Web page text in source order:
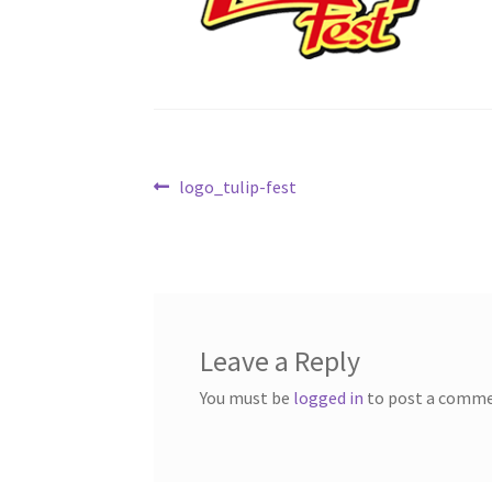
Post
Previous
logo_tulip-fest
Leave a Reply
You must be logged in to post a